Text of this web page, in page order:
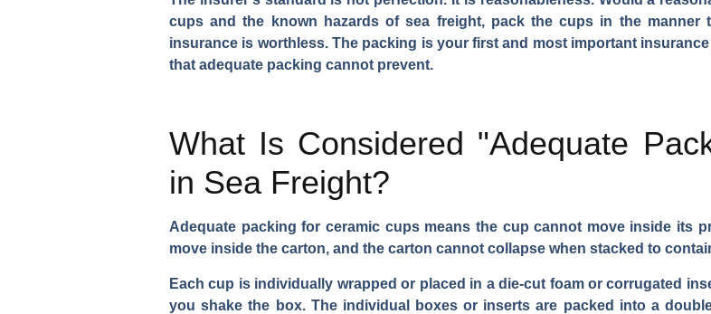
cups and the known hazards of sea freight, pack the cups in the
insurance is worthless. The packing is your first and most important
that adequate packing cannot prevent.
What Is Considered "Adequate
in Sea Freight?
Adequate packing for ceramic cups means the cup cannot move inside its
move inside the carton, and the carton cannot collapse when stacked to
Each cup is individually wrapped or placed in a die-cut foam or corrugated
you shake the box. The individual boxes or inserts are packed into a